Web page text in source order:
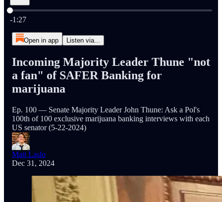
Current time: 0:00 / Total time: -1:27
-1:27
Open in app Listen via...
Incoming Majority Leader Thune "not
a fan" of SAFER Banking for
marijuana
Ep. 100 — Senate Majority Leader John Thune: Ask a Pol's
100th of 100 exclusive marijuana banking interviews with each
US senator (5-22-2024)
Matt Laslo
Dec 31, 2024